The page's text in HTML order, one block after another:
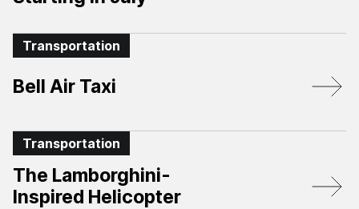
Transportation
Bell Air Taxi
Transportation
The Lamborghini-
Inspired Helicopter